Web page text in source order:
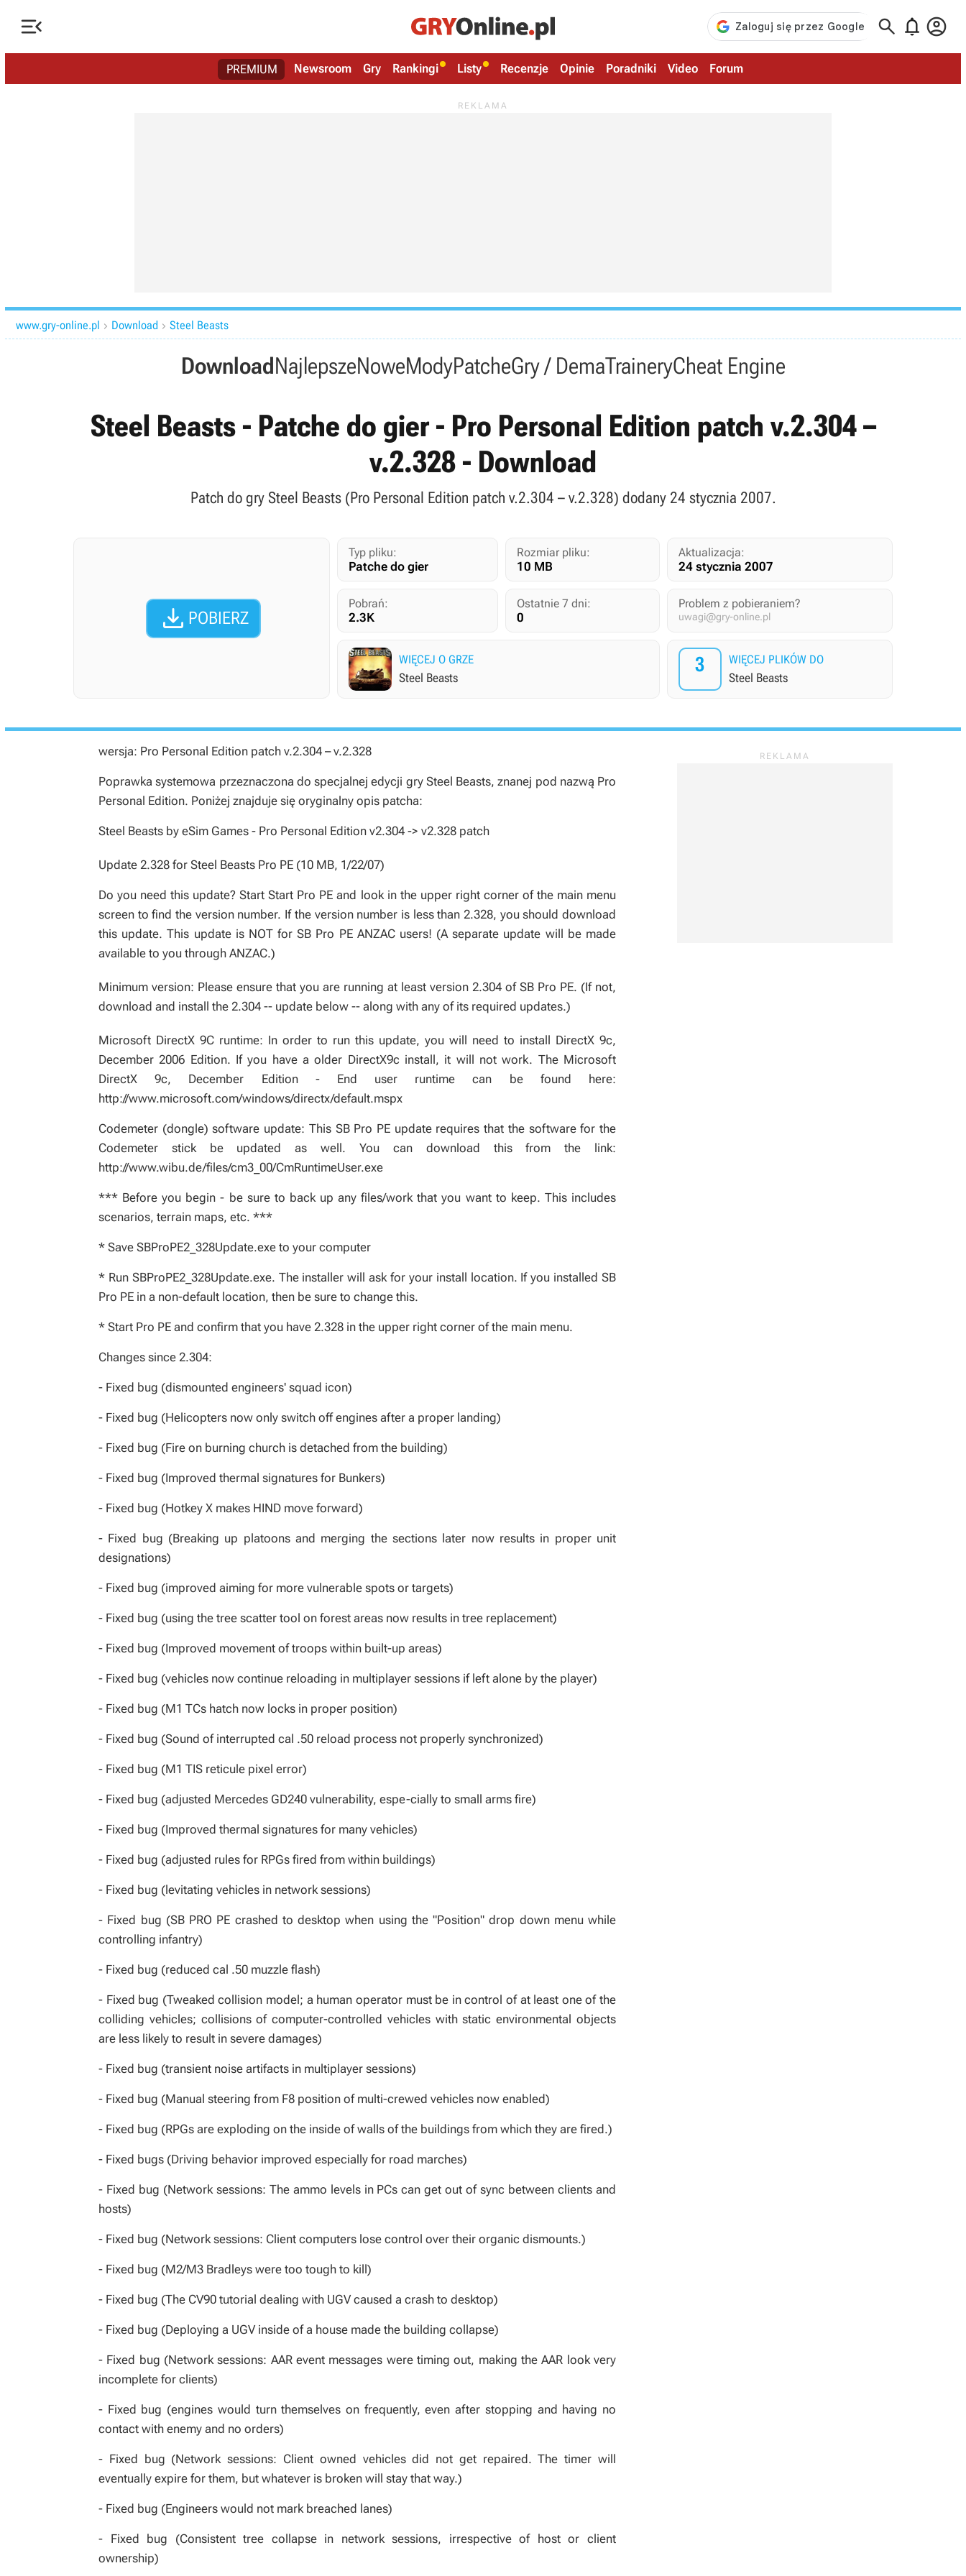
   
PREMIUM Newsroom Gry Rankingi Listy Recenzje Opinie Poradniki Video Forum
www.gry-online.pl  Download  Steel Beasts
DownloadNajlepszeNoweModyPatcheGry / DemaTraineryCheat Engine
Steel Beasts - Patche do gier - Pro Personal Edition patch v.2.304 –
v.2.328 - Download
Patch do gry Steel Beasts (Pro Personal Edition patch v.2.304 – v.2.328) dodany 24 stycznia 2007.
 POBIERZ
Typ pliku:
Patche do gier
Rozmiar pliku:
10 MB
Aktualizacja:
24 stycznia 2007
Pobrań:
2.3K
Ostatnie 7 dni:
0
Problem z pobieraniem?
uwagi@gry-online.pl
WIĘCEJ O GRZE
Steel Beasts
3 WIĘCEJ PLIKÓW DO
Steel Beasts
wersja: Pro Personal Edition patch v.2.304 – v.2.328
Poprawka systemowa przeznaczona do specjalnej edycji gry Steel Beasts, znanej pod nazwą Pro
Personal Edition. Poniżej znajduje się oryginalny opis patcha:
Steel Beasts by eSim Games - Pro Personal Edition v2.304 -> v2.328 patch
Update 2.328 for Steel Beasts Pro PE (10 MB, 1/22/07)
Do you need this update? Start Start Pro PE and look in the upper right corner of the main menu
screen to find the version number. If the version number is less than 2.328, you should download
this update. This update is NOT for SB Pro PE ANZAC users! (A separate update will be made
available to you through ANZAC.)
Minimum version: Please ensure that you are running at least version 2.304 of SB Pro PE. (If not,
download and install the 2.304 -- update below -- along with any of its required updates.)
Microsoft DirectX 9C runtime: In order to run this update, you will need to install DirectX 9c,
December 2006 Edition. If you have a older DirectX9c install, it will not work. The Microsoft
DirectX 9c, December Edition - End user runtime can be found here:
http://www.microsoft.com/windows/directx/default.mspx
Codemeter (dongle) software update: This SB Pro PE update requires that the software for the
Codemeter stick be updated as well. You can download this from the link:
http://www.wibu.de/files/cm3_00/CmRuntimeUser.exe
*** Before you begin - be sure to back up any files/work that you want to keep. This includes
scenarios, terrain maps, etc. ***
* Save SBProPE2_328Update.exe to your computer
* Run SBProPE2_328Update.exe. The installer will ask for your install location. If you installed SB
Pro PE in a non-default location, then be sure to change this.
* Start Pro PE and confirm that you have 2.328 in the upper right corner of the main menu.
Changes since 2.304:
- Fixed bug (dismounted engineers' squad icon)
- Fixed bug (Helicopters now only switch off engines after a proper landing)
- Fixed bug (Fire on burning church is detached from the building)
- Fixed bug (Improved thermal signatures for Bunkers)
- Fixed bug (Hotkey X makes HIND move forward)
- Fixed bug (Breaking up platoons and merging the sections later now results in proper unit
designations)
- Fixed bug (improved aiming for more vulnerable spots or targets)
- Fixed bug (using the tree scatter tool on forest areas now results in tree replacement)
- Fixed bug (Improved movement of troops within built-up areas)
- Fixed bug (vehicles now continue reloading in multiplayer sessions if left alone by the player)
- Fixed bug (M1 TCs hatch now locks in proper position)
- Fixed bug (Sound of interrupted cal .50 reload process not properly synchronized)
- Fixed bug (M1 TIS reticule pixel error)
- Fixed bug (adjusted Mercedes GD240 vulnerability, espe-cially to small arms fire)
- Fixed bug (Improved thermal signatures for many vehicles)
- Fixed bug (adjusted rules for RPGs fired from within buildings)
- Fixed bug (levitating vehicles in network sessions)
- Fixed bug (SB PRO PE crashed to desktop when using the "Position" drop down menu while
controlling infantry)
- Fixed bug (reduced cal .50 muzzle flash)
- Fixed bug (Tweaked collision model; a human operator must be in control of at least one of the
colliding vehicles; collisions of computer-controlled vehicles with static environmental objects
are less likely to result in severe damages)
- Fixed bug (transient noise artifacts in multiplayer sessions)
- Fixed bug (Manual steering from F8 position of multi-crewed vehicles now enabled)
- Fixed bug (RPGs are exploding on the inside of walls of the buildings from which they are fired.)
- Fixed bugs (Driving behavior improved especially for road marches)
- Fixed bug (Network sessions: The ammo levels in PCs can get out of sync between clients and
hosts)
- Fixed bug (Network sessions: Client computers lose control over their organic dismounts.)
- Fixed bug (M2/M3 Bradleys were too tough to kill)
- Fixed bug (The CV90 tutorial dealing with UGV caused a crash to desktop)
- Fixed bug (Deploying a UGV inside of a house made the building collapse)
- Fixed bug (Network sessions: AAR event messages were timing out, making the AAR look very
incomplete for clients)
- Fixed bug (engines would turn themselves on frequently, even after stopping and having no
contact with enemy and no orders)
- Fixed bug (Network sessions: Client owned vehicles did not get repaired. The timer will
eventually expire for them, but whatever is broken will stay that way.)
- Fixed bug (Engineers would not mark breached lanes)
- Fixed bug (Consistent tree collapse in network sessions, irrespective of host or client
ownership)